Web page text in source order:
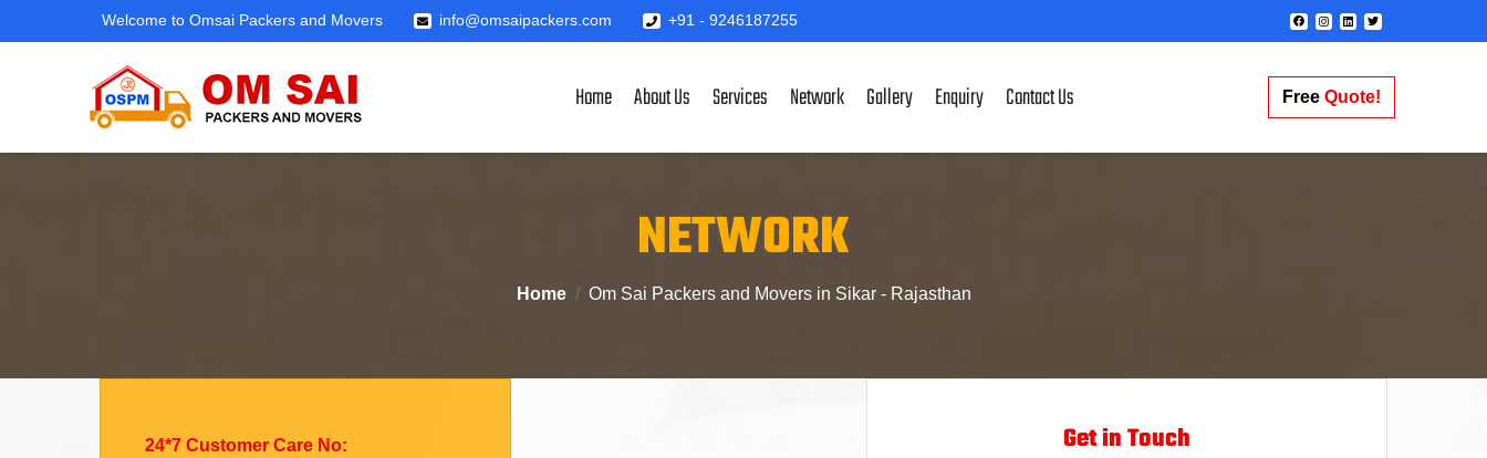
Welcome to Omsai Packers and Movers info@omsaipackers.com +91 - 9246187255
Home About Us Services Network Gallery Enquiry Contact Us Free Quote!
NETWORK
Home Om Sai Packers and Movers in Sikar - Rajasthan
24*7 Customer Care No: Get in Touch